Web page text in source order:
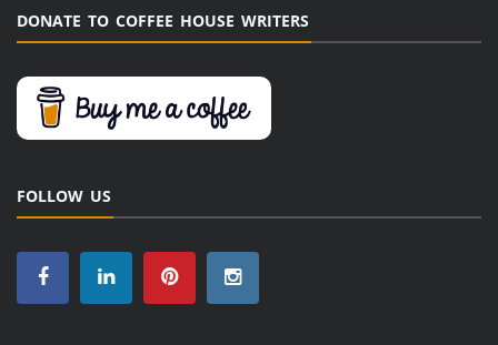
DONATE TO COFFEE HOUSE WRITERS
FOLLOW US